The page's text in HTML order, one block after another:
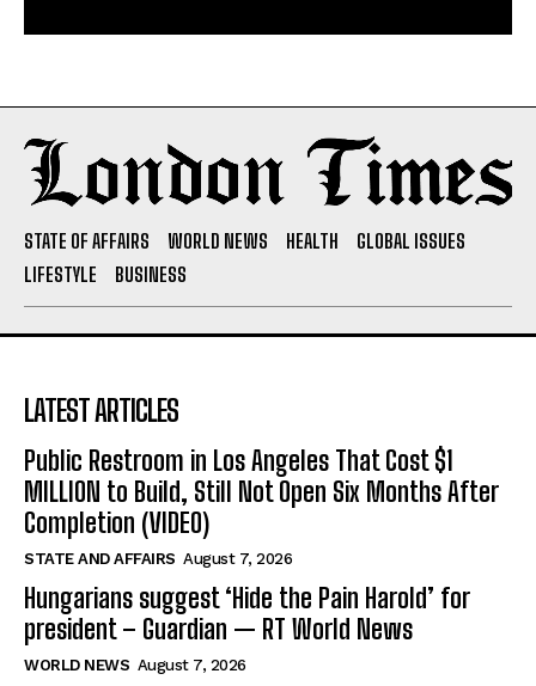
STATE OF AFFAIRS WORLD NEWS HEALTH
GLOBAL ISSUES
LIFESTYLE
BUSINESS
LATEST ARTICLES
Public Restroom in Los Angeles That Cost $1
MILLION to Build, Still Not Open Six Months After
Completion (VIDEO)
STATE AND AFFAIRS August 7, 2026
Hungarians suggest ‘Hide the Pain Harold’ for
president – Guardian — RT World News
WORLD NEWS August 7, 2026